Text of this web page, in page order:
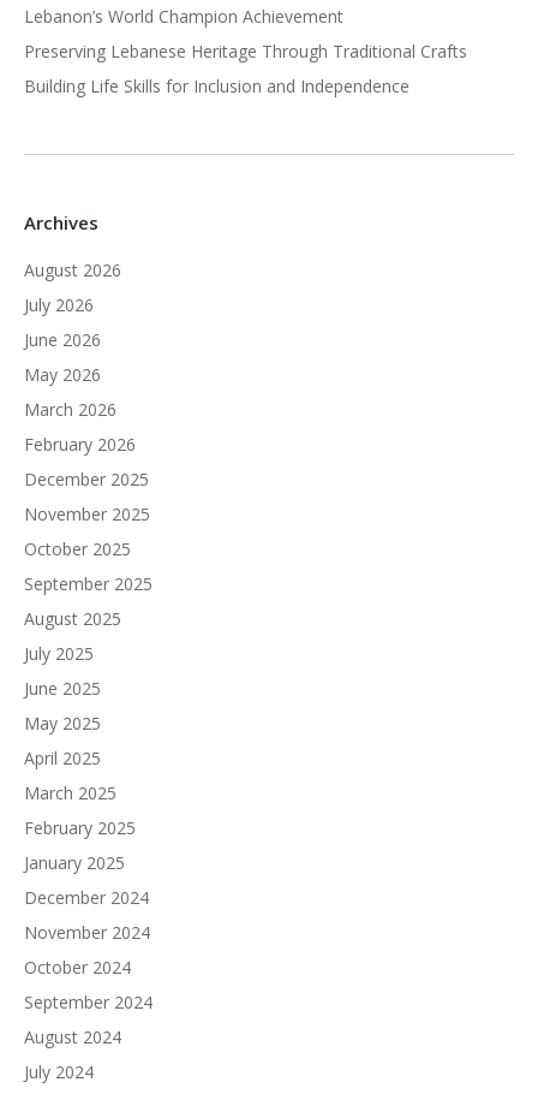
Lebanon’s World Champion Achievement
Preserving Lebanese Heritage Through Traditional Crafts
Building Life Skills for Inclusion and Independence
Archives
August 2026
July 2026
June 2026
May 2026
March 2026
February 2026
December 2025
November 2025
October 2025
September 2025
August 2025
July 2025
June 2025
May 2025
April 2025
March 2025
February 2025
January 2025
December 2024
November 2024
October 2024
September 2024
August 2024
July 2024